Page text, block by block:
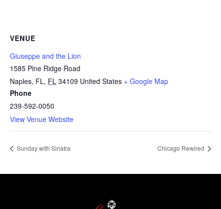
VENUE
Giuseppe and the Lion
1585 Pine Ridge Road
Naples, FL, FL 34109 United States + Google Map
Phone
239-592-0050
View Venue Website
Sunday with Sinatra Chicago Rewired